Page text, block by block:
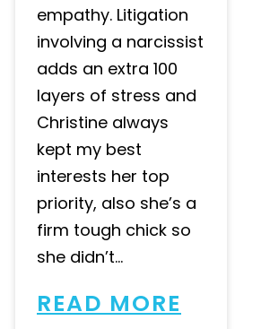
empathy. Litigation
involving a narcissist
adds an extra 100
layers of stress and
Christine always
kept my best
interests her top
priority, also she’s a
firm tough chick so
she didn’t...
READ MORE